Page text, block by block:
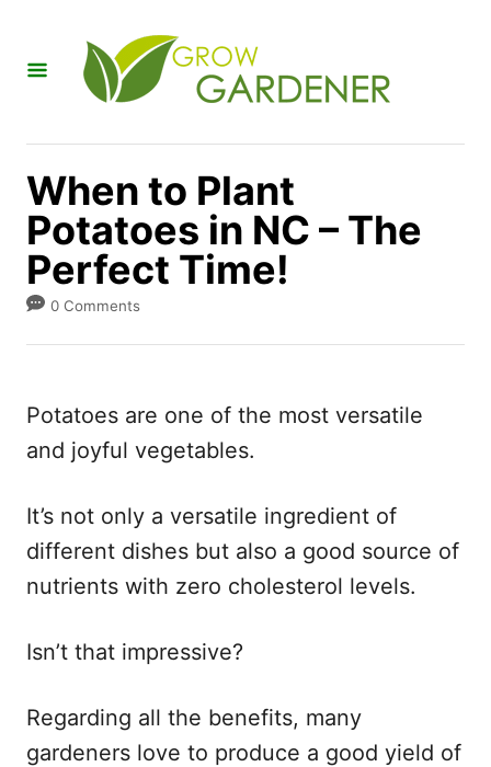
When to Plant
Potatoes in NC – The
Perfect Time!
0 Comments
Potatoes are one of the most versatile
and joyful vegetables.
It’s not only a versatile ingredient of
different dishes but also a good source of
nutrients with zero cholesterol levels.
Isn’t that impressive?
Regarding all the benefits, many
gardeners love to produce a good yield of